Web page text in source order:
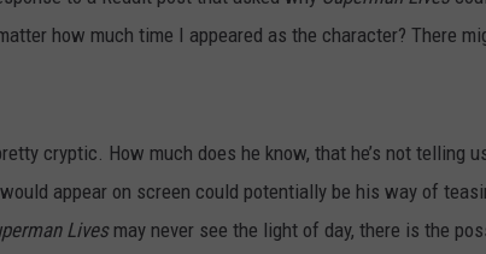
how much time I appeared as the character? There
cryptic. How much does he know, that he’s not telling
appear on screen could potentially be his way of
Livesmay never see the light of day, there is the